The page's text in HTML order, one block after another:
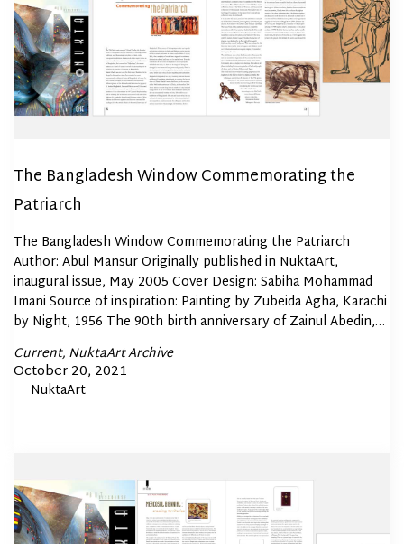
The Bangladesh Window Commemorating the
Patriarch
The Bangladesh Window Commemorating the Patriarch
Author: Abul Mansur Originally published in NuktaArt,
inaugural issue, May 2005 Cover Design: Sabiha Mohammad
Imani Source of inspiration: Painting by Zubeida Agha, Karachi
by Night, 1956 The 90th birth anniversary of Zainul Abedin,…
Posted
In
Current NuktaArt Archive
Posted
October 20, 2021
NuktaArt